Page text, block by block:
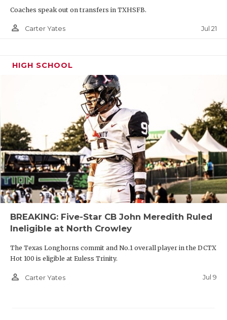
Coaches speak out on transfers in TXHSFB.
person_outline Carter Yates Jul 21
HIGH SCHOOL
BREAKING: Five-Star CB John Meredith Ruled
Ineligible at North Crowley
The Texas Longhorns commit and No.1 overall player in the DCTX
Hot 100 is eligible at Euless Trinity.
person_outline Carter Yates Jul 9